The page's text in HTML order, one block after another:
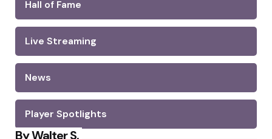
Hall of Fame
Live Streaming
News
Player Spotlights
By Walter S.